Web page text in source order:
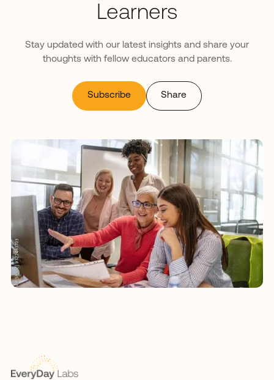
Learners
Stay updated with our latest insights and share your
thoughts with fellow educators and parents.
Subscribe Share